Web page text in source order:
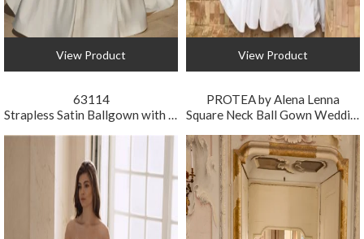
View Product
63114
Strapless Satin Ballgown with Lace Gloves
View Product
PROTEA by Alena Lenna
Square Neck Ball Gown Wedding Dress